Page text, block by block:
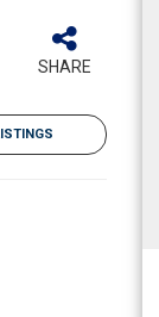
SHARE